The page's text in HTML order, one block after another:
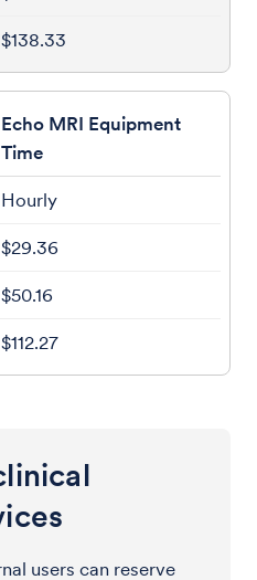
$138.33
Echo MRI Equipment
Time
Hourly
$29.36
$50.16
$112.27
users can reserve